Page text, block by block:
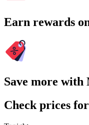
Earn rewards
Save more with
Check prices